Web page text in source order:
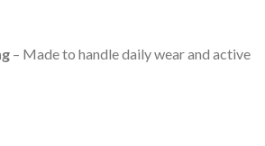
– Made to handle daily wear and active